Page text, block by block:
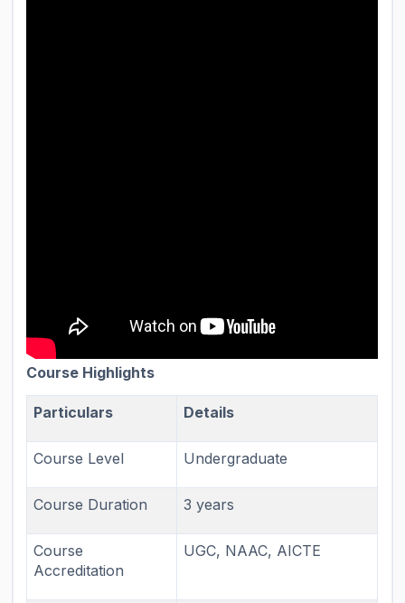
Course Highlights
Particulars Details
Course Level Undergraduate
Course Duration 3 years
Course
Accreditation
UGC, NAAC, AICTE